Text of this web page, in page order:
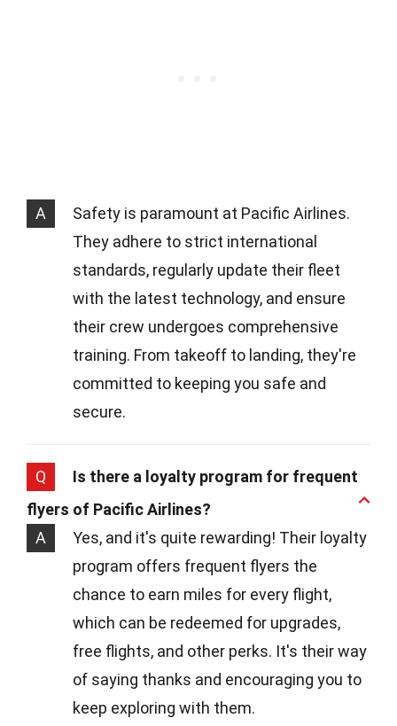
A
Safety is paramount at Pacific Airlines.
They adhere to strict international
standards, regularly update their fleet
with the latest technology, and ensure
their crew undergoes comprehensive
training. From takeoff to landing, they're
committed to keeping you safe and
secure.
Q
Is there a loyalty program for frequent
flyers of Pacific Airlines?
A
Yes, and it's quite rewarding! Their loyalty
program offers frequent flyers the
chance to earn miles for every flight,
which can be redeemed for upgrades,
free flights, and other perks. It's their way
of saying thanks and encouraging you to
keep exploring with them.